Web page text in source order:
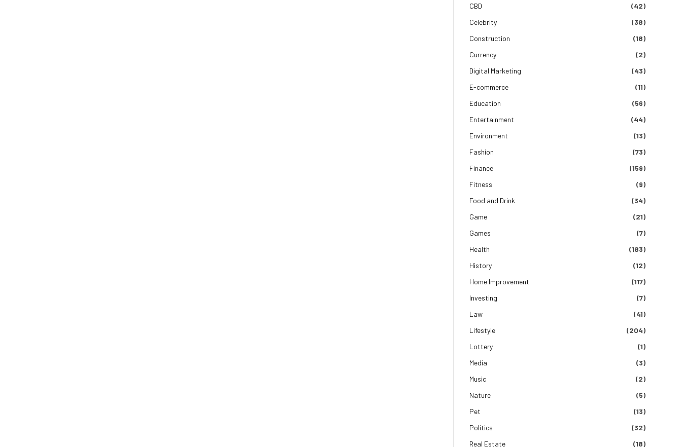
CBD
(42)
Celebrity
(38)
Construction
(18)
Currency
(2)
Digital Marketing
(43)
E-commerce
(11)
Education
(56)
Entertainment
(44)
Environment
(13)
Fashion
(73)
Finance
(159)
Fitness
(9)
Food and Drink
(34)
Game
(21)
Games
(7)
Health
(183)
History
(12)
Home Improvement
(117)
Investing
(7)
Law
(41)
Lifestyle
(204)
Lottery
(1)
Media
(3)
Music
(2)
Nature
(5)
Pet
(13)
Politics
(32)
Real Estate
(18)